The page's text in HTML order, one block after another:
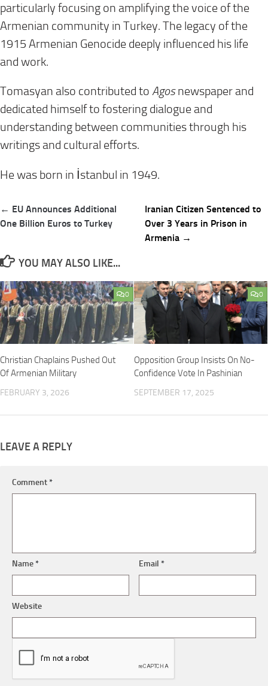
particularly focusing on amplifying the voice of the
Armenian community in Turkey. The legacy of the
1915 Armenian Genocide deeply influenced his life
and work.
Tomasyan also contributed to Agosnewspaper and
dedicated himself to fostering dialogue and
understanding between communities through his
writings and cultural efforts.
He was born in İstanbul in 1949.
Post
navigation
← EU Announces Additional
One Billion Euros to Turkey
Iranian Citizen Sentenced to
Over 3 Years in Prison in
Armenia →
YOU MAY ALSO LIKE...
0
Christian Chaplains Pushed Out
Of Armenian Military
FEBRUARY 3, 2026
0
Opposition Group Insists On No-
Confidence Vote In Pashinian
SEPTEMBER 17, 2025
LEAVE A REPLY
Comment*
Name* Email*
Website